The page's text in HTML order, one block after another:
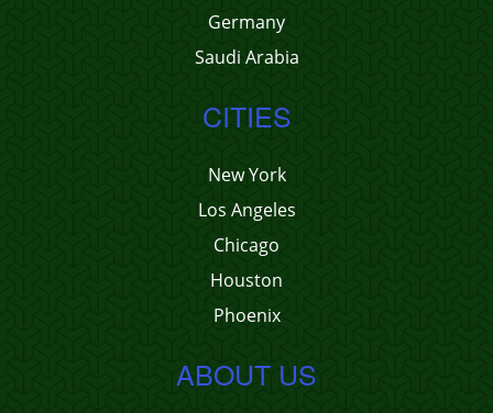
Germany
Saudi Arabia
CITIES
New York
Los Angeles
Chicago
Houston
Phoenix
ABOUT US